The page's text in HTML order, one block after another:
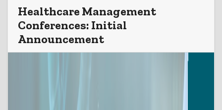
Healthcare Management
Conferences: Initial
Announcement